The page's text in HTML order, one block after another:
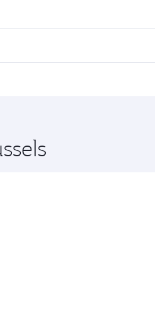
dates. Fares depend on
Class, you’ll enjoy a
Qatar, along the way.